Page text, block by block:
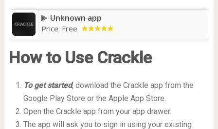
Unknown app
Price: Free
How to Use Crackle
To get started, download the Crackle app from the
Google Play Store or the Apple App Store.
Open the Crackle app from your app drawer.
The app will ask you to sign in using your existing